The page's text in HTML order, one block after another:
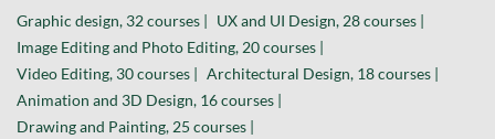
Graphic design, 32 courses |
UX and UI Design, 28 courses |
Image Editing and Photo Editing, 20 courses |
Video Editing, 30 courses |
Architectural Design, 18 courses |
Animation and 3D Design, 16 courses |
Drawing and Painting, 25 courses |